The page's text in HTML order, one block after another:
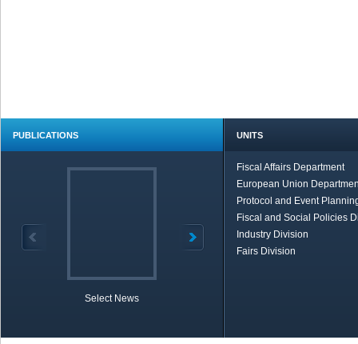
PUBLICATIONS
Select News
UNITS
Fiscal Affairs Department
European Union
Protocol and Event
Fiscal and Social Policies
Industry Division
Fairs Division